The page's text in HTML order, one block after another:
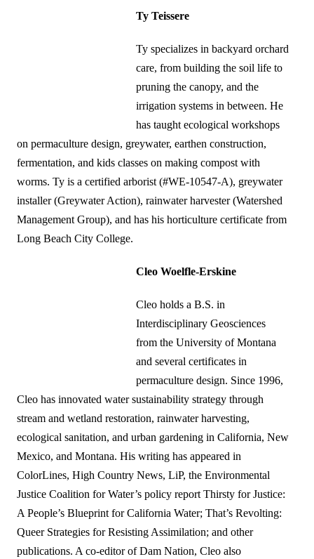
Ty Teissere
Ty specializes in backyard orchard
care, from building the soil life to
pruning the canopy, and the
irrigation systems in between. He
has taught ecological workshops
on permaculture design, greywater, earthen construction,
fermentation, and kids classes on making compost with
worms. Ty is a certified arborist (#WE-10547-A), greywater
installer (Greywater Action), rainwater harvester (Watershed
Management Group), and has his horticulture certificate from
Long Beach City College.
Cleo Woelfle-Erskine
Cleo holds a B.S. in
Interdisciplinary Geosciences
from the University of Montana
and several certificates in
permaculture design. Since 1996,
Cleo has innovated water sustainability strategy through
stream and wetland restoration, rainwater harvesting,
ecological sanitation, and urban gardening in California, New
Mexico, and Montana. His writing has appeared in
ColorLines, High Country News, LiP, the Environmental
Justice Coalition for Water’s policy report Thirsty for Justice:
A People’s Blueprint for California Water; That’s Revolting:
Queer Strategies for Resisting Assimilation; and other
publications. A co-editor of Dam Nation, Cleo also